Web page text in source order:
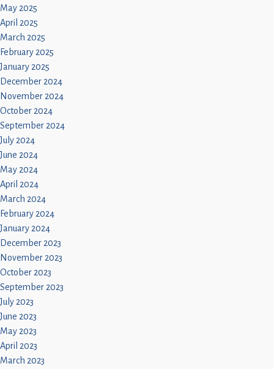
May 2025
April 2025
March 2025
February 2025
January 2025
December 2024
November 2024
October 2024
September 2024
July 2024
June 2024
May 2024
April 2024
March 2024
February 2024
January 2024
December 2023
November 2023
October 2023
September 2023
July 2023
June 2023
May 2023
April 2023
March 2023